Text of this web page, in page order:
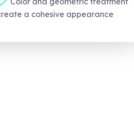
a cohesive appearance